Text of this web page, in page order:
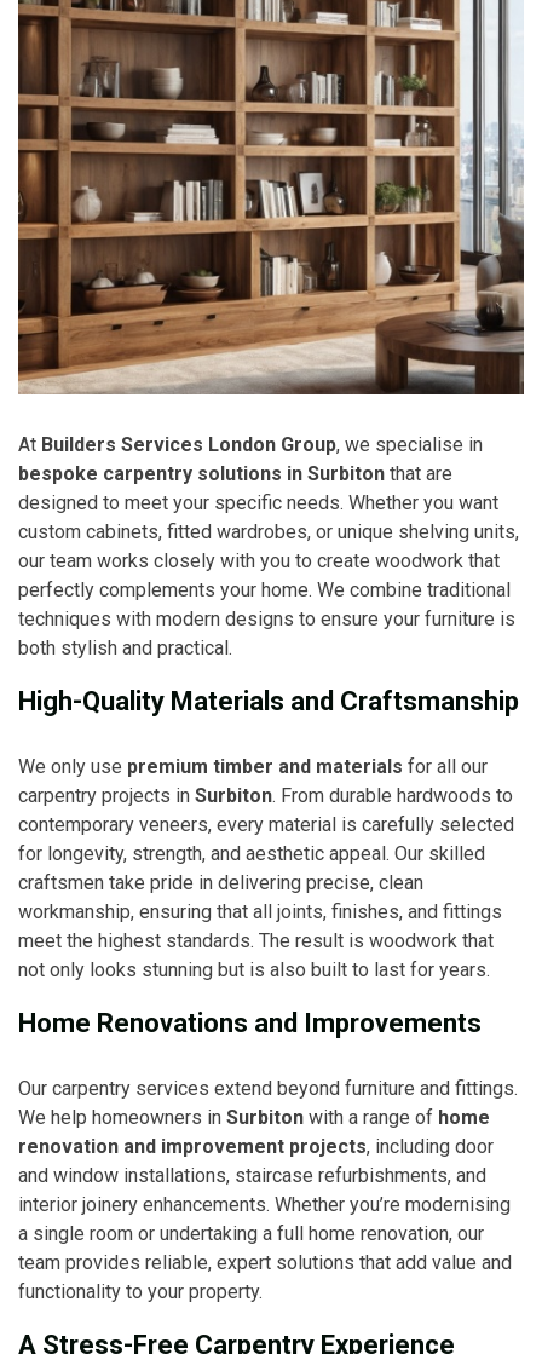
At Builders Services London Group, we specialise in
bespoke carpentry solutions in Surbiton that are
designed to meet your specific needs. Whether you want
custom cabinets, fitted wardrobes, or unique shelving units,
our team works closely with you to create woodwork that
perfectly complements your home. We combine traditional
techniques with modern designs to ensure your furniture is
both stylish and practical.
High-Quality Materials and Craftsmanship
We only use premium timber and materials for all our
carpentry projects in Surbiton. From durable hardwoods to
contemporary veneers, every material is carefully selected
for longevity, strength, and aesthetic appeal. Our skilled
craftsmen take pride in delivering precise, clean
workmanship, ensuring that all joints, finishes, and fittings
meet the highest standards. The result is woodwork that
not only looks stunning but is also built to last for years.
Home Renovations and Improvements
Our carpentry services extend beyond furniture and fittings.
We help homeowners in Surbiton with a range of home
renovation and improvement projects, including door
and window installations, staircase refurbishments, and
interior joinery enhancements. Whether you’re modernising
a single room or undertaking a full home renovation, our
team provides reliable, expert solutions that add value and
functionality to your property.
A Stress-Free Carpentry Experience